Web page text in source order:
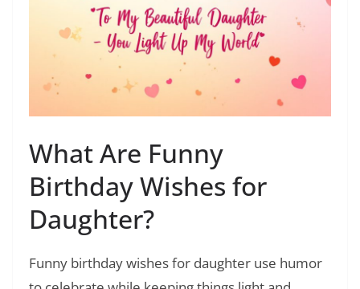
What Are Funny
Birthday Wishes for
Daughter?
Funny birthday wishes for daughter use humor